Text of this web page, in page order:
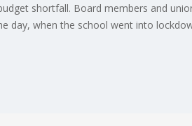
shortfall. Board members and
day, when the school went into